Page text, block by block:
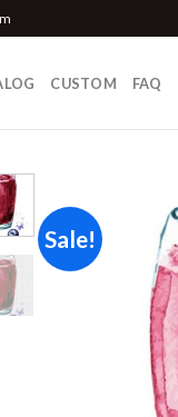
CUSTOM FAQ
Sale!